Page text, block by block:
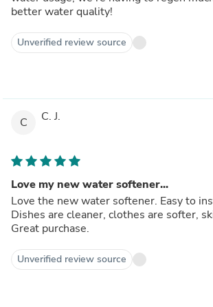
better water quality!
Unverified review source
C C. J.
Love my new water softener...
Love the new water softener. Easy to
Dishes are cleaner, clothes are softer,
Great purchase.
Unverified review source